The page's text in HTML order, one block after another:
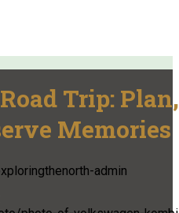
Trip: Plan,
Memories
admin